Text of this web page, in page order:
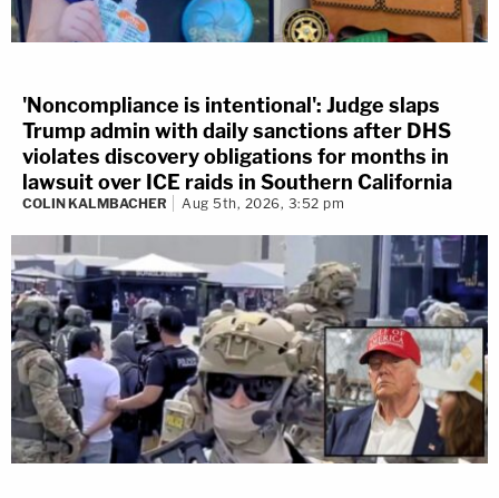
'Noncompliance is intentional': Judge slaps
Trump admin with daily sanctions after DHS
violates discovery obligations for months in
lawsuit over ICE raids in Southern California
COLIN KALMBACHER Aug 5th, 2026, 3:52 pm